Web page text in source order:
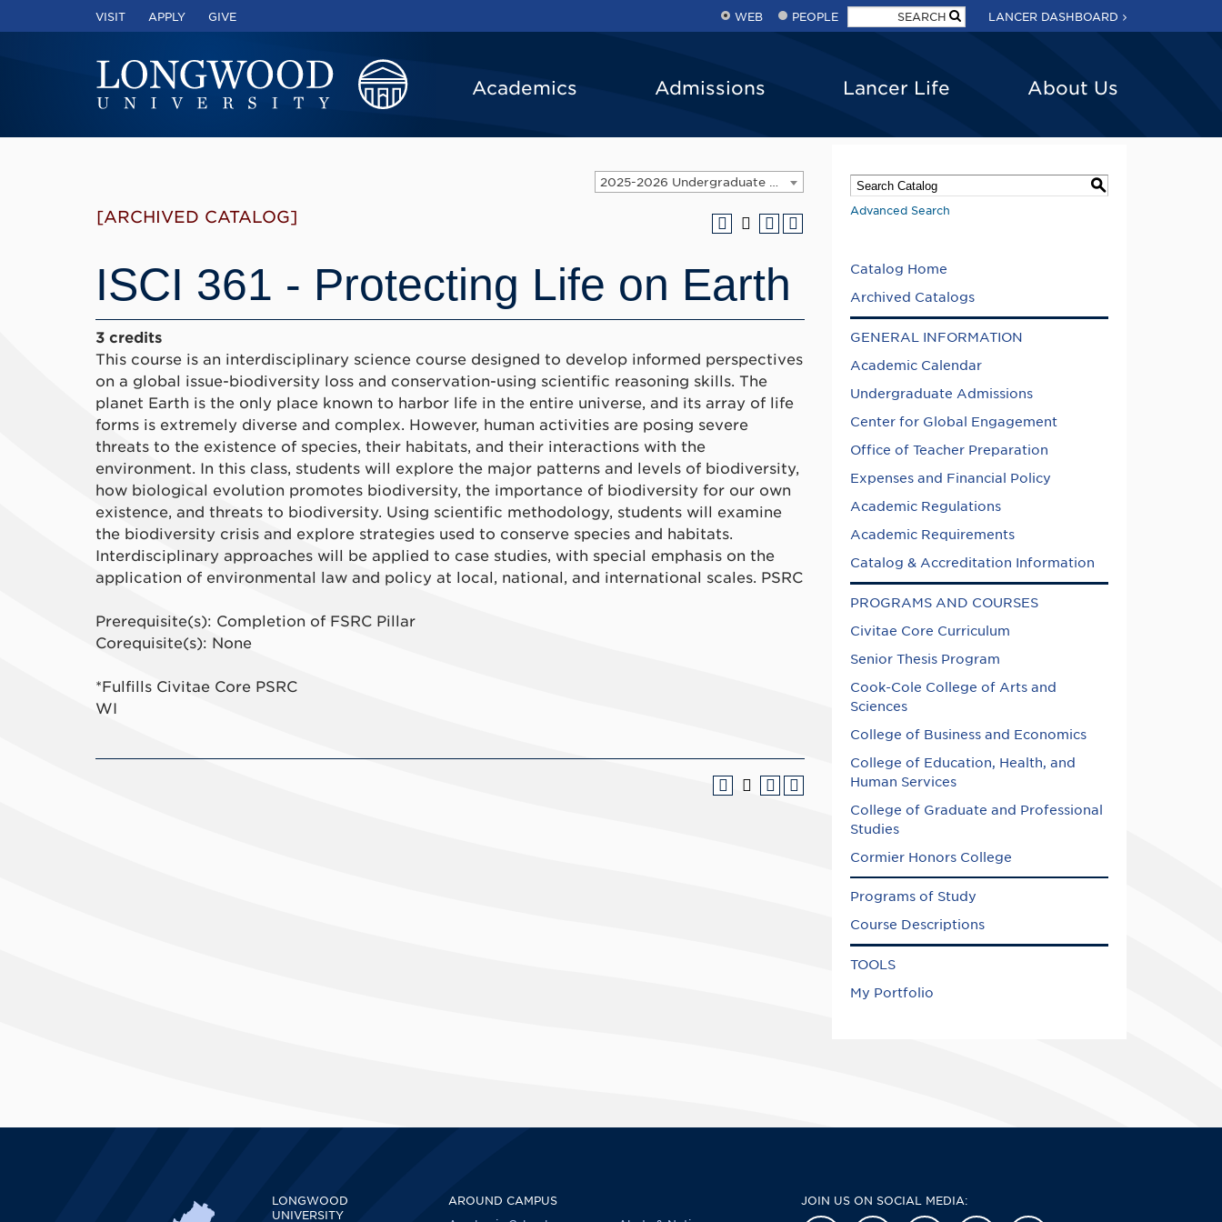
VISIT APPLY GIVE WEB PEOPLE LANCER DASHBOARD
Academics Admissions Lancer Life About Us
[ARCHIVED CATALOG]
ISCI 361 - Protecting Life on Earth
3 credits
This course is an interdisciplinary science course designed to develop informed perspectives
on a global issue-biodiversity loss and conservation-using scientific reasoning skills. The
planet Earth is the only place known to harbor life in the entire universe, and its array of life
forms is extremely diverse and complex. However, human activities are posing severe
threats to the existence of species, their habitats, and their interactions with the
environment. In this class, students will explore the major patterns and levels of biodiversity,
how biological evolution promotes biodiversity, the importance of biodiversity for our own
existence, and threats to biodiversity. Using scientific methodology, students will examine
the biodiversity crisis and explore strategies used to conserve species and habitats.
Interdisciplinary approaches will be applied to case studies, with special emphasis on the
application of environmental law and policy at local, national, and international scales. PSRC
Prerequisite(s): Completion of FSRC Pillar
Corequisite(s): None
*Fulfills Civitae Core PSRC
WI
S
Advanced Search
Catalog Home
Archived Catalogs
GENERAL INFORMATION
Academic Calendar
Undergraduate Admissions
Center for Global Engagement
Office of Teacher Preparation
Expenses and Financial Policy
Academic Regulations
Academic Requirements
Catalog & Accreditation Information
PROGRAMS AND COURSES
Civitae Core Curriculum
Senior Thesis Program
Cook-Cole College of Arts and
Sciences
College of Business and Economics
College of Education, Health, and
Human Services
College of Graduate and Professional
Studies
Cormier Honors College
Programs of Study
Course Descriptions
TOOLS
My Portfolio
LONGWOOD
UNIVERSITY
AROUND CAMPUS
JOIN US ON SOCIAL MEDIA: